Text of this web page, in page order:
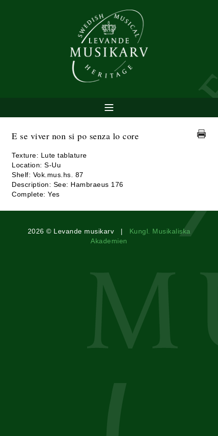
E se viver non si po senza lo core
Texture: Lute tablature
Location: S-Uu
Shelf: Vok.mus.hs. 87
Description: See: Hambraeus 176
Complete: Yes
2026 © Levande musikarv | Kungl. Musikaliska
Akademien